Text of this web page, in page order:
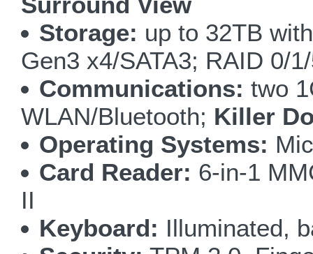
Storage: up to 32TB
Gen3 x4/SATA3; RAID 0/
Communications: two
WLAN/Bluetooth; Killer
Operating Systems:
Card Reader: 6-in-1
II
Keyboard: Illuminated,